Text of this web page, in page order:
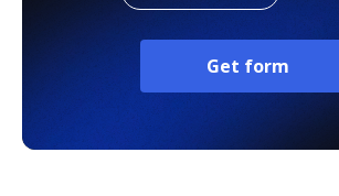
Get form